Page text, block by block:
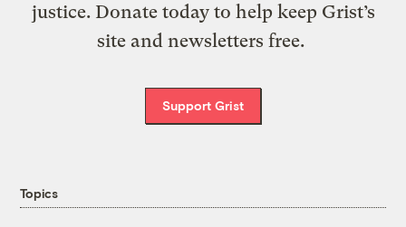
justice. Donate today to help keep Grist’s
site and newsletters free.
Support Grist
Topics